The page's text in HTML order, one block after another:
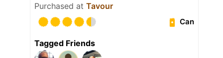
Purchased at Tavour
Can
Tagged Friends